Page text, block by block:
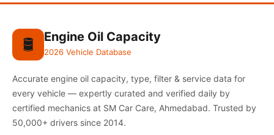
🛢️ Engine Oil Capacity
2026 Vehicle Database
Accurate engine oil capacity, type, filter & service data for
every vehicle — expertly curated and verified daily by
certified mechanics at SM Car Care, Ahmedabad. Trusted by
50,000+ drivers since 2014.